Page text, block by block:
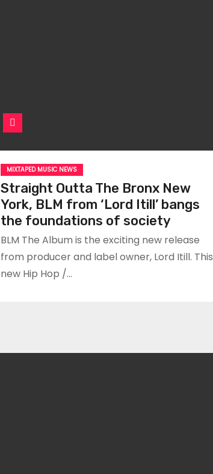
MIXTAPED MUSIC NEWS
Straight Outta The Bronx New
York, BLM from ‘Lord Itill’ bangs
the foundations of society
BLM The Album is the exciting new release
from producer and label owner, Lord Itill. This
new Hip Hop /…